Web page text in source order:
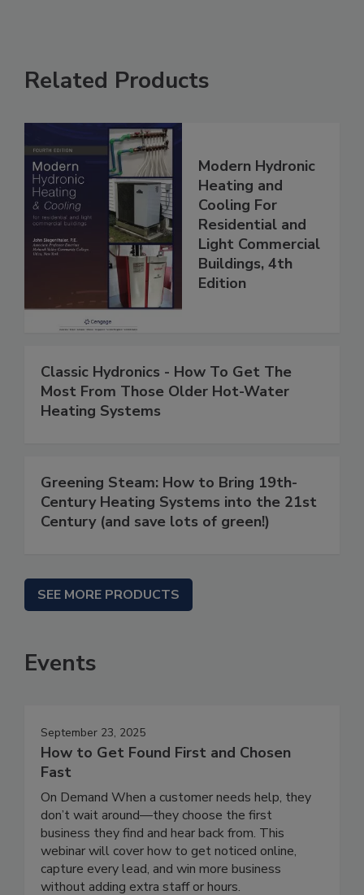
Related Products
Modern Hydronic
Heating and
Cooling For
Residential and
Light Commercial
Buildings, 4th
Edition
Classic Hydronics - How To Get The
Most From Those Older Hot-Water
Heating Systems
Greening Steam: How to Bring 19th-
Century Heating Systems into the 21st
Century (and save lots of green!)
SEE MORE PRODUCTS
Events
September 23, 2025
How to Get Found First and Chosen
Fast
On Demand When a customer needs help, they
don’t wait around—they choose the first
business they find and hear back from. This
webinar will cover how to get noticed online,
capture every lead, and win more business
without adding extra staff or hours.